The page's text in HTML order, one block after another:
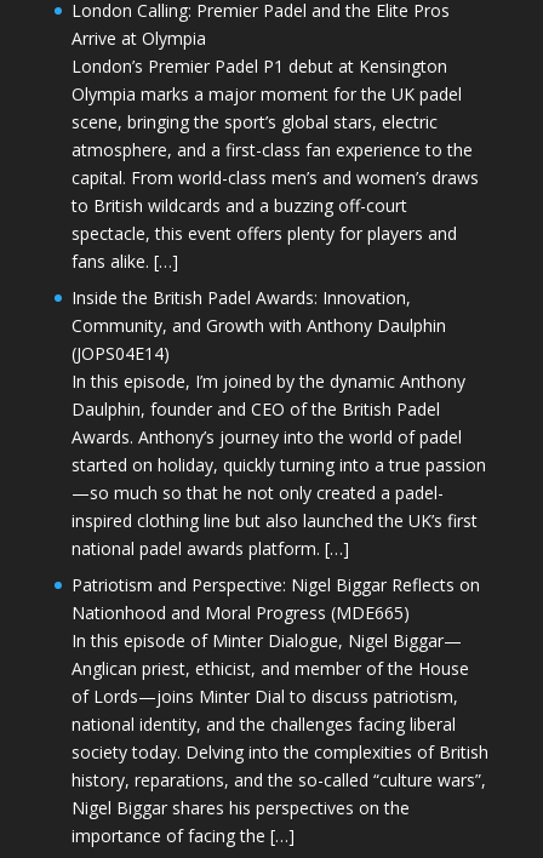
London Calling: Premier Padel and the Elite Pros
Arrive at Olympia
London’s Premier Padel P1 debut at Kensington
Olympia marks a major moment for the UK padel
scene, bringing the sport’s global stars, electric
atmosphere, and a first-class fan experience to the
capital. From world-class men’s and women’s draws
to British wildcards and a buzzing off-court
spectacle, this event offers plenty for players and
fans alike. […]
Inside the British Padel Awards: Innovation,
Community, and Growth with Anthony Daulphin
(JOPS04E14)
In this episode, I’m joined by the dynamic Anthony
Daulphin, founder and CEO of the British Padel
Awards. Anthony’s journey into the world of padel
started on holiday, quickly turning into a true passion
—so much so that he not only created a padel-
inspired clothing line but also launched the UK’s first
national padel awards platform. […]
Patriotism and Perspective: Nigel Biggar Reflects on
Nationhood and Moral Progress (MDE665)
In this episode of Minter Dialogue, Nigel Biggar—
Anglican priest, ethicist, and member of the House
of Lords—joins Minter Dial to discuss patriotism,
national identity, and the challenges facing liberal
society today. Delving into the complexities of British
history, reparations, and the so-called “culture wars”,
Nigel Biggar shares his perspectives on the
importance of facing the […]